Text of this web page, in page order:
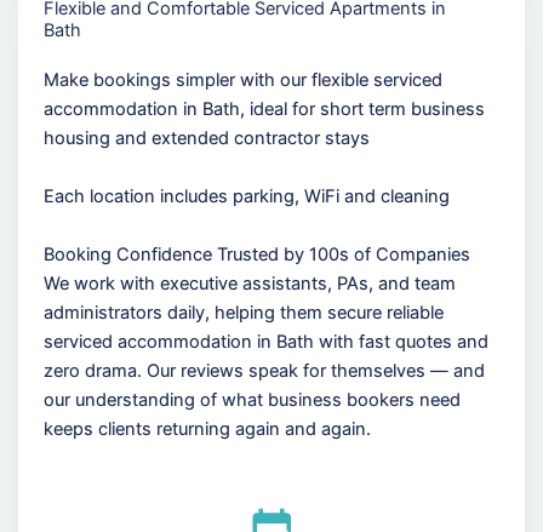
Flexible and Comfortable Serviced Apartments in
Bath
Make bookings simpler with our flexible serviced
accommodation in Bath, ideal for short term business
housing and extended contractor stays
Each location includes parking, WiFi and cleaning
Booking Confidence Trusted by 100s of Companies
We work with executive assistants, PAs, and team
administrators daily, helping them secure reliable
serviced accommodation in Bath with fast quotes and
zero drama. Our reviews speak for themselves — and
our understanding of what business bookers need
keeps clients returning again and again.